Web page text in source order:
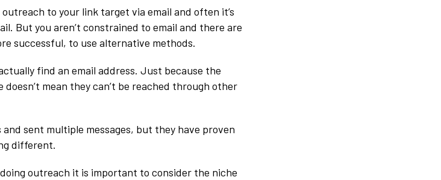
to your link target via email and often it’s
But you aren’t constrained to email and there are
successful, to use alternative methods.
find an email address. Just because the
mean they can’t be reached through other
sent multiple messages, but they have proven
different.
outreach it is important to consider the niche